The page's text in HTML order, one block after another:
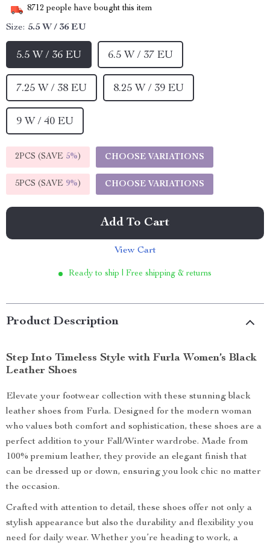
8712 people have bought this item
Size: 5.5 W / 36 EU
5.5 W / 36 EU 6.5 W / 37 EU
7.25 W / 38 EU 8.25 W / 39 EU
9 W / 40 EU
2PCS (SAVE 5%) CHOOSE VARIATIONS
5PCS (SAVE 9%) CHOOSE VARIATIONS
Add To Cart
View Cart
Ready to ship | Free shipping & returns
Product Description
Step Into Timeless Style with Furla Women’s Black
Leather Shoes
Elevate your footwear collection with these stunning black
leather shoes from Furla. Designed for the modern woman
who values both comfort and sophistication, these shoes are a
perfect addition to your Fall/Winter wardrobe. Made from
100% premium leather, they provide an elegant finish that
can be dressed up or down, ensuring you look chic no matter
the occasion.
Crafted with attention to detail, these shoes offer not only a
stylish appearance but also the durability and flexibility you
need for daily wear. Whether you’re heading to work, a